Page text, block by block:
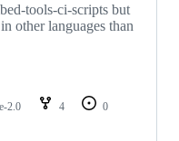
tools-ci-scripts but
other languages than
2.0 4
0